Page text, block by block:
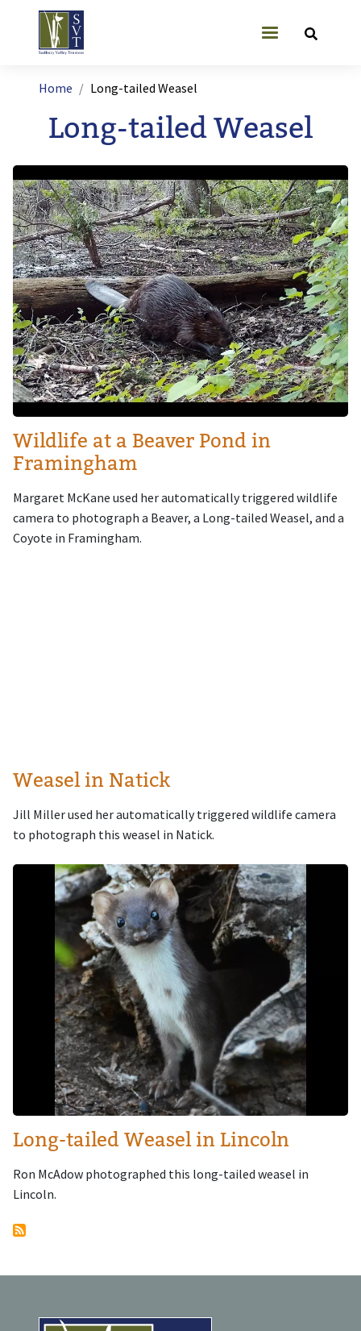
Skip to main content
User account
Breadcrumb
Home Long-tailed Weasel
Long-tailed Weasel
Image
Wildlife at a Beaver Pond in
Framingham
Margaret McKane used her automatically triggered wildlife
camera to photograph a Beaver, a Long-tailed Weasel, and a
Coyote in Framingham.
Weasel in Natick
Jill Miller used her automatically triggered wildlife camera
to photograph this weasel in Natick.
Image
Long-tailed Weasel in Lincoln
Ron McAdow photographed this long-tailed weasel in
Lincoln.